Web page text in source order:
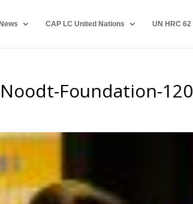
CAP LC United Nations UN HRC 62
Foundation-